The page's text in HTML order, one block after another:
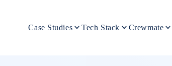
Case Studies Tech Stack Crewmate